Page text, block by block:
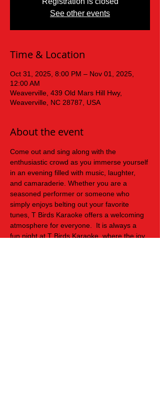
See other events
Time & Location
Oct 31, 2025, 8:00 PM – Nov 01, 2025,
12:00 AM
Weaverville, 439 Old Mars Hill Hwy,
Weaverville, NC 28787, USA
About the event
Come out and sing along with the
enthusiastic crowd as you immerse yourself
in an evening filled with music, laughter,
and camaraderie. Whether you are a
seasoned performer or someone who
simply enjoys belting out your favorite
tunes, T Birds Karaoke offers a welcoming
atmosphere for everyone.  It is always a
fun night at T Birds Karaoke, where the joy